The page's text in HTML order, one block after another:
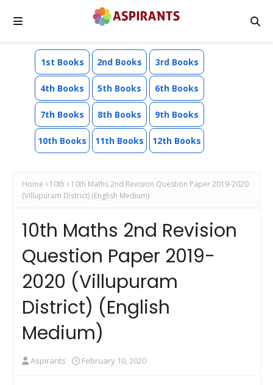
1st Books 2nd Books 3rd Books
4th Books 5th Books 6th Books
7th Books 8th Books 9th Books
10th Books 11th Books 12th Books
Home 10th
10th Maths 2nd Revision Question Paper 2019-2020
(Villupuram District) (English Medium)
10th Maths 2nd Revision
Question Paper 2019-
2020 (Villupuram
District) (English
Medium)
Aspirants February 10, 2020